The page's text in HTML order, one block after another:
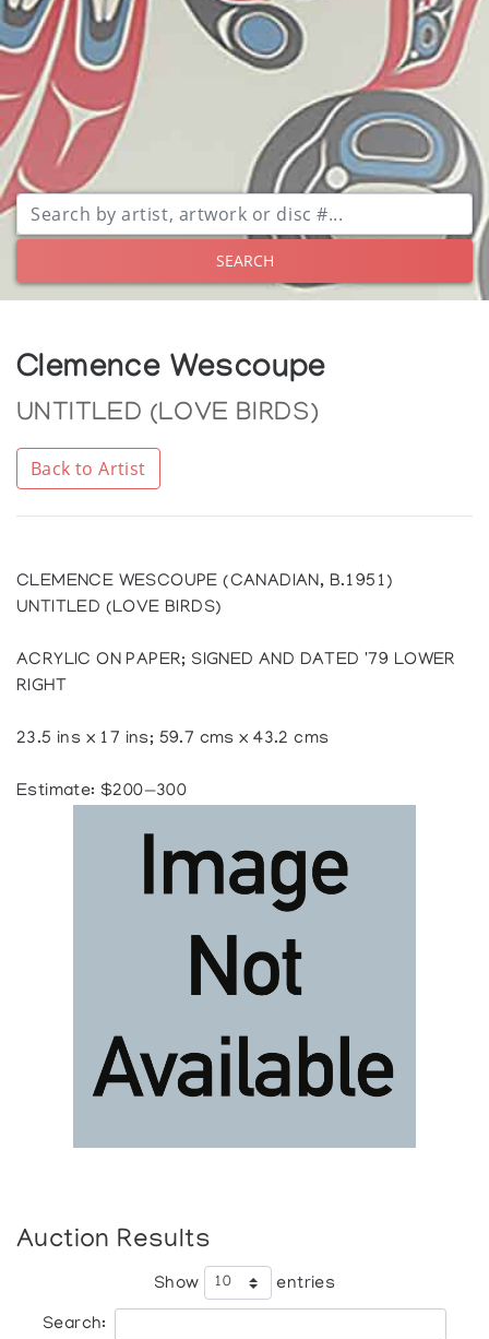
SEARCH
Clemence Wescoupe
UNTITLED (LOVE BIRDS)
Back to Artist
CLEMENCE WESCOUPE (CANADIAN, B.1951)
UNTITLED (LOVE BIRDS)
ACRYLIC ON PAPER; SIGNED AND DATED '79 LOWER
RIGHT
23.5 ins x 17 ins; 59.7 cms x 43.2 cms
Estimate: $200—300
Auction Results
Show entries
Search: